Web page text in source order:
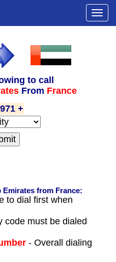
to call
From France
+
Emirates from France:
to dial first when
code must be dialed
- Overall dialing